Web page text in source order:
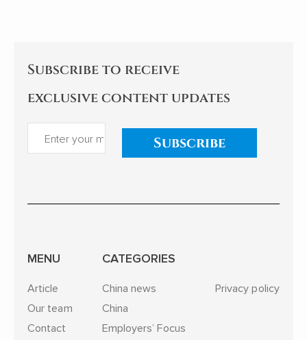
Subscribe to receive
exclusive content updates
Subscribe
MENU
Article
Our team
Contact
CATEGORIES
China news
China
Employers’ Focus
Privacy policy